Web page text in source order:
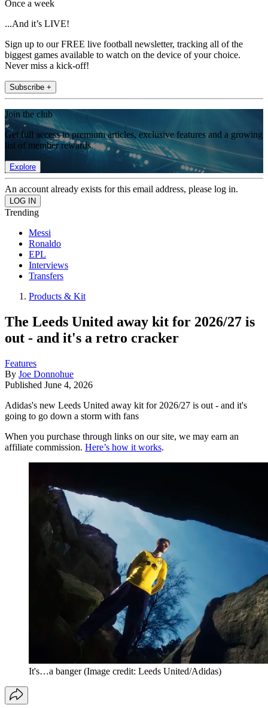
Once a week
...And it’s LIVE!
Sign up to our FREE live football newsletter, tracking all of the
biggest games available to watch on the device of your choice.
Never miss a kick-off!
Subscribe +
Join the club
Get full access to premium articles, exclusive features and a growing
list of member rewards.
Explore
An account already exists for this email address, please log in.
Trending
Messi
Ronaldo
EPL
Interviews
Transfers
Products & Kit
The Leeds United away kit for 2026/27 is
out - and it's a retro cracker
Features
By Joe Donnohue
Published June 4, 2026
Adidas's new Leeds United away kit for 2026/27 is out - and it's
going to go down a storm with fans
When you purchase through links on our site, we may earn an
affiliate commission. Here’s how it works.
It's…a banger (Image credit: Leeds United/Adidas)